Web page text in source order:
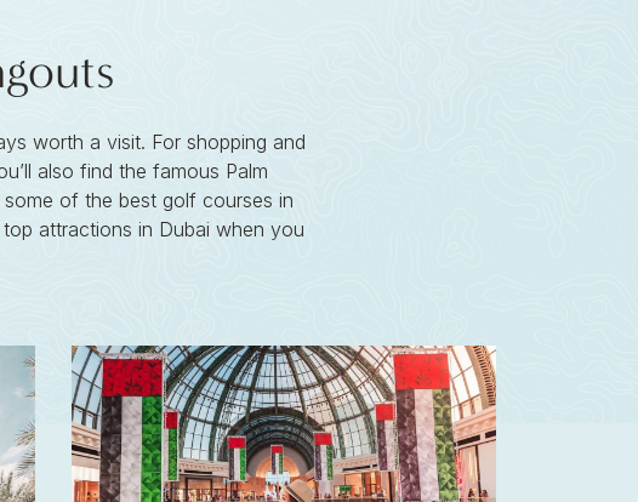
worth a visit. For shopping and
also find the famous Palm
of the best golf courses in
attractions in Dubai when you